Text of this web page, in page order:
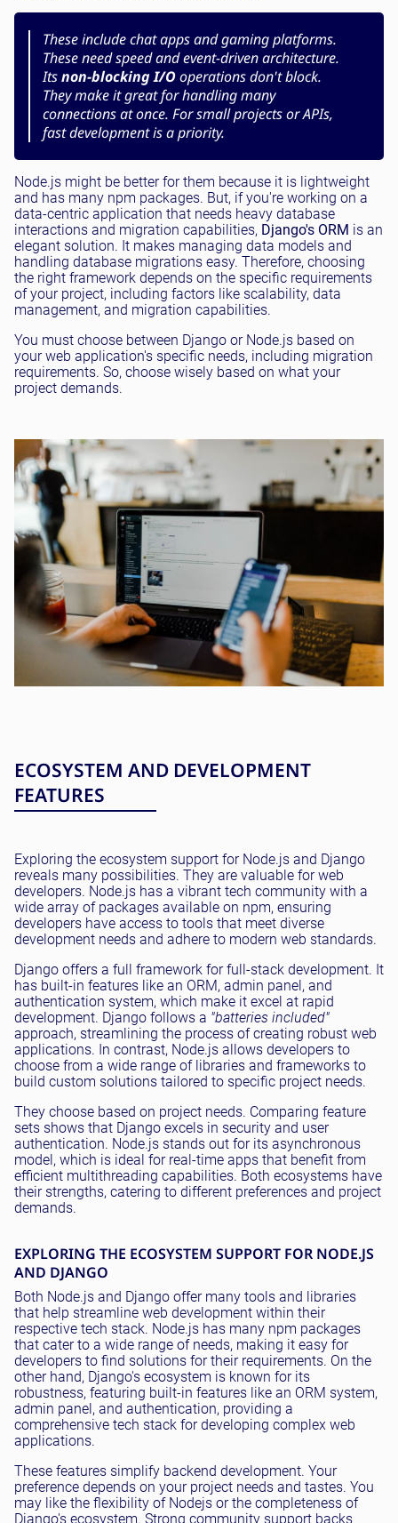
These include chat apps and gaming platforms.
These need speed and event-driven architecture.
Itsnon-blocking I/Ooperations don't block.
They make it great for handling many
connections at once. For small projects or APIs,
fast development is a priority.
Node.js might be better for them because it is lightweight
and has many npm packages. But, if you're working on a
data-centric application that needs heavy database
interactions and migration capabilities, Django's ORM is an
elegant solution. It makes managing data models and
handling database migrations easy. Therefore, choosing
the right framework depends on the specific requirements
of your project, including factors like scalability, data
management, and migration capabilities.
You must choose between Django or Node.js based on
your web application's specific needs, including migration
requirements. So, choose wisely based on what your
project demands.
ECOSYSTEM AND DEVELOPMENT
FEATURES
Exploring the ecosystem support for Node.js and Django
reveals many possibilities. They are valuable for web
developers. Node.js has a vibrant tech community with a
wide array of packages available on npm, ensuring
developers have access to tools that meet diverse
development needs and adhere to modern web standards.
Django offers a full framework for full-stack development. It
has built-in features like an ORM, admin panel, and
authentication system, which make it excel at rapid
development. Django follows a "batteries included"
approach, streamlining the process of creating robust web
applications. In contrast, Node.js allows developers to
choose from a wide range of libraries and frameworks to
build custom solutions tailored to specific project needs.
They choose based on project needs. Comparing feature
sets shows that Django excels in security and user
authentication. Node.js stands out for its asynchronous
model, which is ideal for real-time apps that benefit from
efficient multithreading capabilities. Both ecosystems have
their strengths, catering to different preferences and project
demands.
EXPLORING THE ECOSYSTEM SUPPORT FOR NODE.JS
AND DJANGO
Both Node.js and Django offer many tools and libraries
that help streamline web development within their
respective tech stack. Node.js has many npm packages
that cater to a wide range of needs, making it easy for
developers to find solutions for their requirements. On the
other hand, Django's ecosystem is known for its
robustness, featuring built-in features like an ORM system,
admin panel, and authentication, providing a
comprehensive tech stack for developing complex web
applications.
These features simplify backend development. Your
preference depends on your project needs and tastes. You
may like the flexibility of Nodejs or the completeness of
Django's ecosystem. Strong community support backs